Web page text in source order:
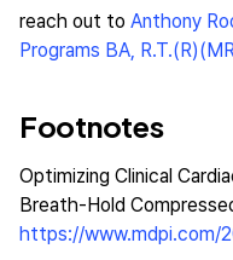
reach out to Anthony
Programs BA,
Footnotes
Optimizing Clinical
Breath-Hold
https://www.mdpi.com/